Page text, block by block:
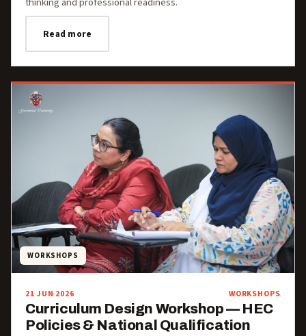
Read more
WORKSHOPS
21 JUN 2026 WORKSHOPS
Curriculum Design Workshop — HEC
Policies & National Qualification